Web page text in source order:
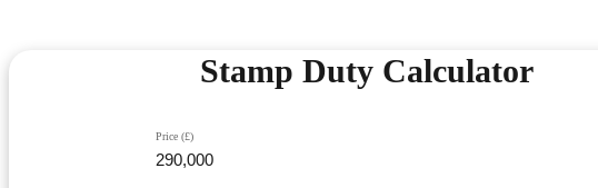
Stamp Duty Calculator
Price (£)